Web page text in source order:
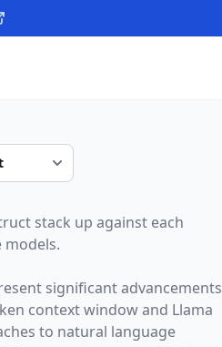
stack up against each
significant advancements
context window and Llama
to natural language